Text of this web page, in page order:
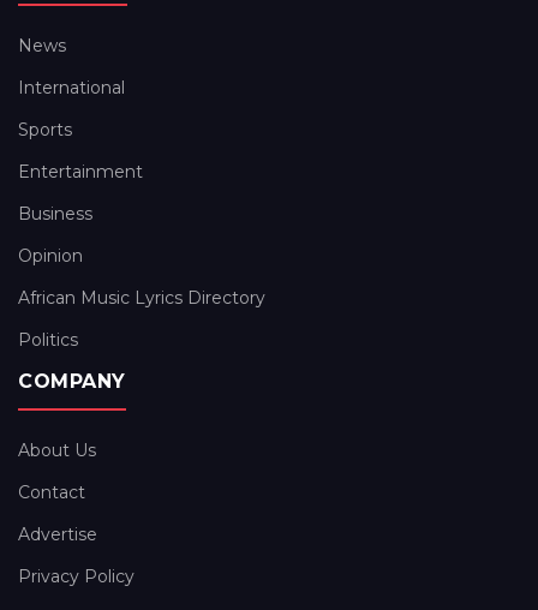
News
International
Sports
Entertainment
Business
Opinion
African Music Lyrics Directory
Politics
COMPANY
About Us
Contact
Advertise
Privacy Policy